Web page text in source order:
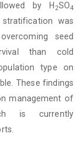
by H 2SO4
was
seed
than cold
type on
These findings
management of
is currently